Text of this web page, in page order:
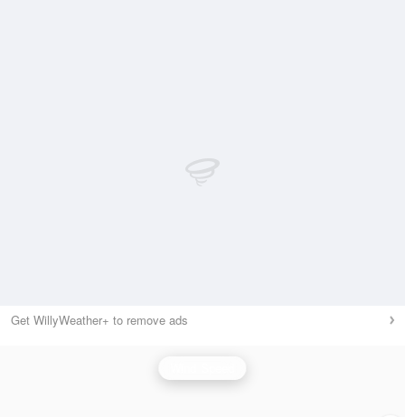
Get WillyWeather+ to remove ads